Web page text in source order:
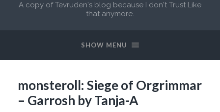
A copy of Tevruden's blog because I don't Trust Like
that anymore.
SHOW MENU
monsteroll: Siege of Orgrimmar
– Garrosh by Tanja-A